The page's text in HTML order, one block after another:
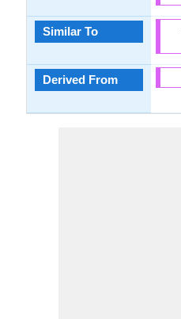
Similar To
Derived From